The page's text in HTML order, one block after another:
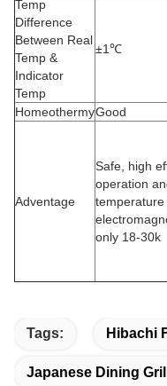
Temp
Difference
Between Real
Temp &
Indicator
Temp
±1℃
HomeothermyGood
Adventage
Safe, high
operation
temperature
only 18-30k
Tags: Hibachi
Japanese Dining Grill